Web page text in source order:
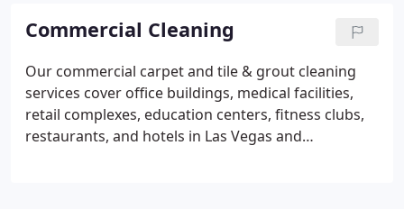
Commercial Cleaning
Our commercial carpet and tile & grout cleaning
services cover office buildings, medical facilities,
retail complexes, education centers, fitness clubs,
restaurants, and hotels in Las Vegas and